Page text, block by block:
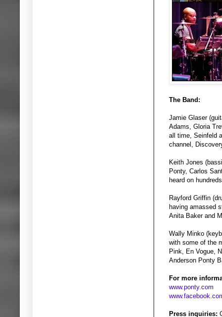
The Band:
Jamie Glaser
Adams, Gloria
all time, Seinfeld
channel,
Keith Jones
Ponty, Carlos
heard on
Rayford Griffin
having amassed
Anita Baker and
Wally Minko
with some of the
Pink, En Vogue,
Anderson Ponty
For more
www.ponty.com
Press inquiries: